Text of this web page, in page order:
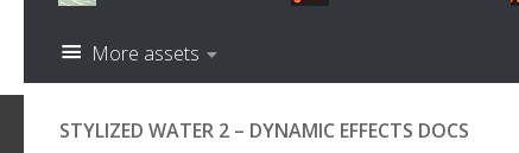
More assets
STYLIZED WATER 2 – DYNAMIC EFFECTS DOCS